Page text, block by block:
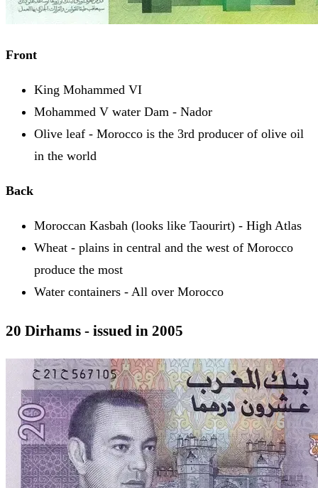
Front
King Mohammed VI
Mohammed V water Dam - Nador
Olive leaf - Morocco is the 3rd producer of olive oil
in the world
Back
Moroccan Kasbah (looks like Taourirt) - High Atlas
Wheat - plains in central and the west of Morocco
produce the most
Water containers - All over Morocco
20 Dirhams - issued in 2005